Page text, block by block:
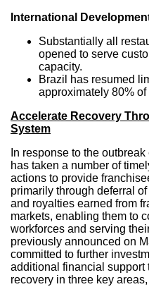
International
Substantially all
opened to serve
capacity.
Brazil
has resumed
approximately 80% of
Accelerate Recovery
System
In response to the
has taken a number of
actions to provide
primarily through deferral
and royalties earned from
markets, enabling them to
workforces and serving
previously announced on
committed to further
additional financial support
recovery in three key